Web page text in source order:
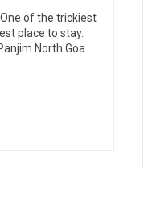
of the trickiest
place to stay.
North Goa…